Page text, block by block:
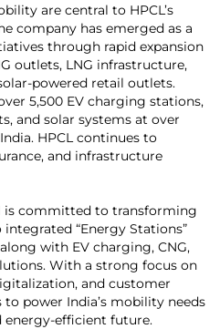
are central to HPCL’s
company has emerged as a
through rapid expansion
outlets, LNG infrastructure,
powered retail outlets.
5,500 EV charging stations,
and solar systems at over
HPCL continues to
and infrastructure
is committed to transforming
“Energy Stations”
with EV charging, CNG,
With a strong focus on
and customer
to power India’s mobility needs
energy-efficient future.